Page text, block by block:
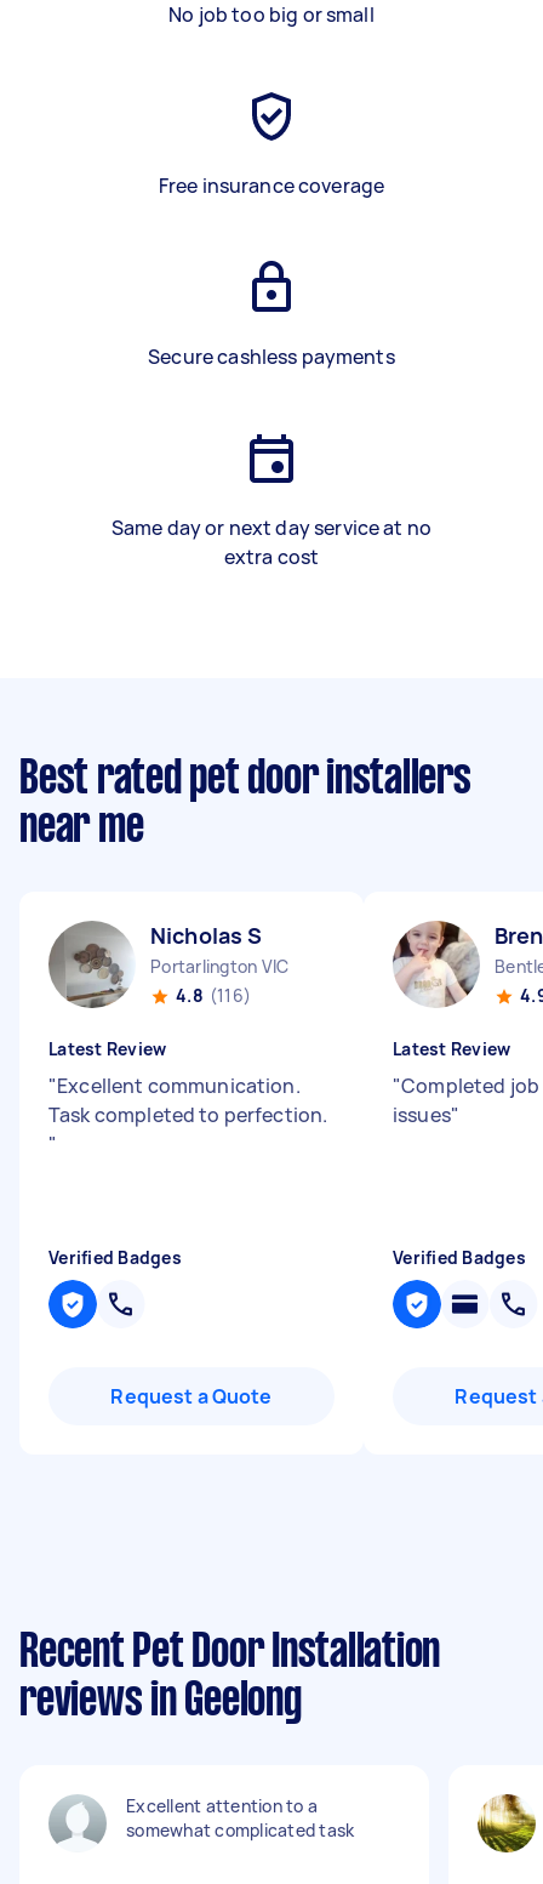
No job too big or small
Free insurance coverage
Secure cashless payments
Same day or next day service at no
extra cost
Best rated pet door installers
near me
Nicholas S
Portarlington VIC
4.8 (116)
Latest Review
"Excellent communication.
Task completed to perfection.
"
Verified Badges
Request a Quote
Latest Review
"Completed
issues"
Verified Badges
Request
Recent Pet Door Installation
reviews in Geelong
Excellent attention to a
somewhat complicated task